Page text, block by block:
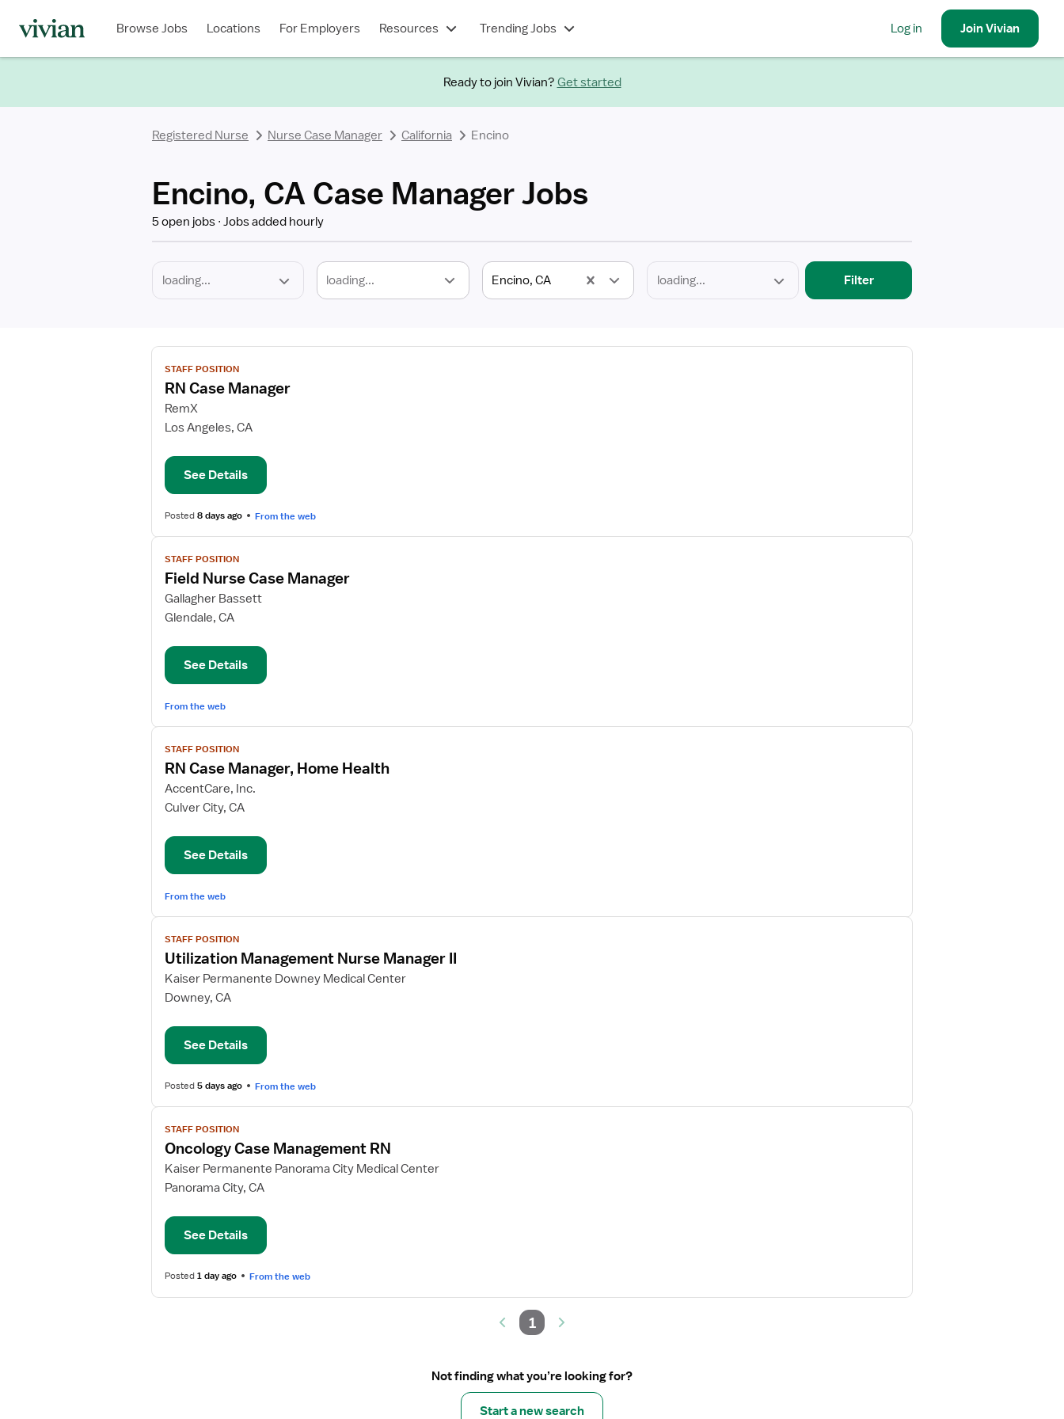
Browse Jobs Locations For Employers Resources Trending Jobs Log in JoinVivian
Ready to join Vivian? Get started
Registered Nurse Nurse Case Manager California Encino
Encino, CA Case Manager Jobs
5 open jobs Jobs added hourly
loading... Encino, CA
Type
Filter
View
job
details
for
RN
Manager
STAFF POSITION
RN Case Manager
RemX
Los Angeles, CA
See Details
Posted8 days ago From the web
View
job
details
for
Field
Case
Manager
STAFF POSITION
Field Nurse Case Manager
Gallagher Bassett
Glendale, CA
See Details
From the web
View
job
details
for
RN
Manager,
Home
Health
STAFF POSITION
RN Case Manager, Home Health
AccentCare, Inc.
Culver City, CA
See Details
From the web
View
job
details
for
Utilization
Nurse
Manager
STAFF POSITION
Utilization Management Nurse Manager II
Kaiser Permanente Downey Medical Center
Downey, CA
See Details
Posted5 days ago From the web
View
job
details
for
Oncology
Management
STAFF POSITION
Oncology Case Management RN
Kaiser Permanente Panorama City Medical Center
Panorama City, CA
See Details
Posted1 day ago From the web
1
Not finding what you’re looking for?
Start a new search